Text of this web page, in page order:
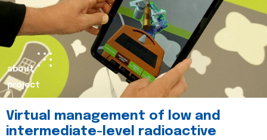
about
project
Virtual management of low and
intermediate-level radioactive